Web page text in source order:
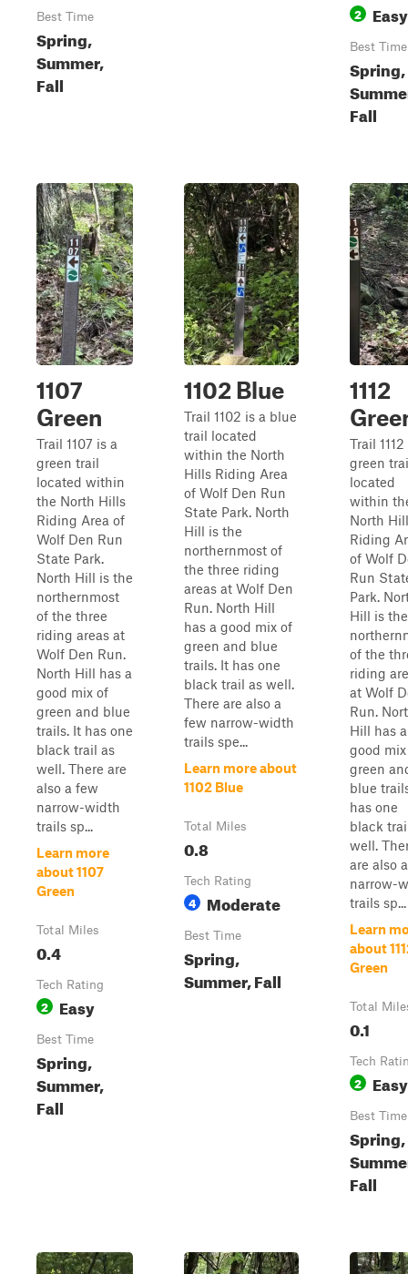
Best Time
Spring,
Summer,
Fall
2 Easy
Best Time
Spring,
Fall
1107
Green
Trail 1107 is a
green trail
located within
the North Hills
Riding Area of
Wolf Den Run
State Park.
North Hill is the
northernmost
of the three
riding areas at
Wolf Den Run.
North Hill has a
good mix of
green and blue
trails. It has one
black trail as
well. There are
also a few
narrow-width
trails sp...
Learn more
about 1107
Green
Total Miles
0.4
Tech Rating
2 Easy
Best Time
Spring,
Summer,
Fall
1102 Blue
Trail 1102 is a blue
trail located
within the North
Hills Riding Area
of Wolf Den Run
State Park. North
Hill is the
northernmost of
the three riding
areas at Wolf Den
Run. North Hill
has a good mix of
green and blue
trails. It has one
black trail as well.
There are also a
few narrow-width
trails spe...
Learn more about
1102 Blue
Total Miles
0.8
Tech Rating
4 Moderate
Best Time
Spring,
Summer, Fall
1112
Trail
green
located
within
North
Riding
of Wolf
Run
Park.
Hill is the
of the
riding
at Wolf
Run.
Hill has a
good
green
blue
has one
black
well.
are also
narrow-
trails sp...
Learn
about
Green
Total
0.1
Tech
2 Easy
Best Time
Spring,
Fall